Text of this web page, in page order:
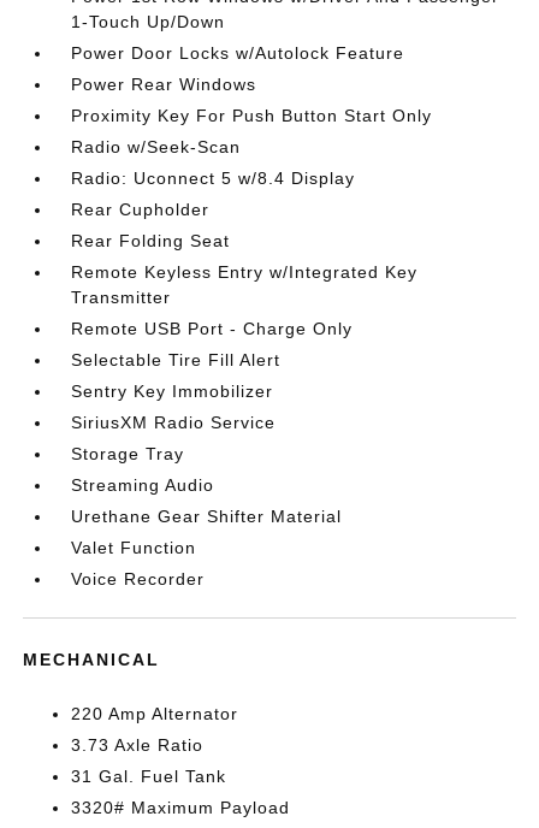
1-Touch Up/Down
Power Door Locks w/Autolock Feature
Power Rear Windows
Proximity Key For Push Button Start Only
Radio w/Seek-Scan
Radio: Uconnect 5 w/8.4 Display
Rear Cupholder
Rear Folding Seat
Remote Keyless Entry w/Integrated Key
Transmitter
Remote USB Port - Charge Only
Selectable Tire Fill Alert
Sentry Key Immobilizer
SiriusXM Radio Service
Storage Tray
Streaming Audio
Urethane Gear Shifter Material
Valet Function
Voice Recorder
MECHANICAL
220 Amp Alternator
3.73 Axle Ratio
31 Gal. Fuel Tank
3320# Maximum Payload